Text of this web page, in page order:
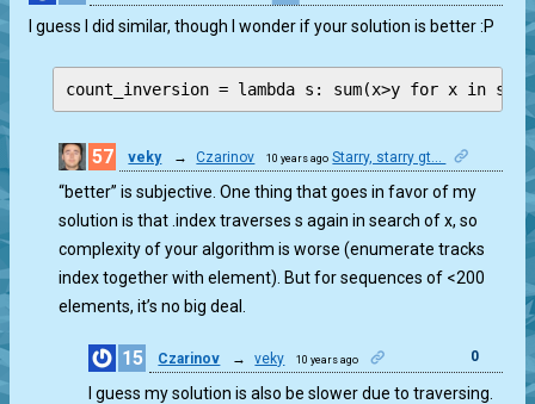
I guess I did similar, though I wonder if your solution is better :P
count_inversion = lambda s: sum(x>y for x in
57 veky → Czarinov 10 years ago Starry, starry gt...
“better” is subjective. One thing that goes in favor of my
solution is that .index traverses s again in search of x, so
complexity of your algorithm is worse (enumerate tracks
index together with element). But for sequences of <200
elements, it’s no big deal.
15 Czarinov → veky 10 years ago 0
I guess my solution is also be slower due to traversing.